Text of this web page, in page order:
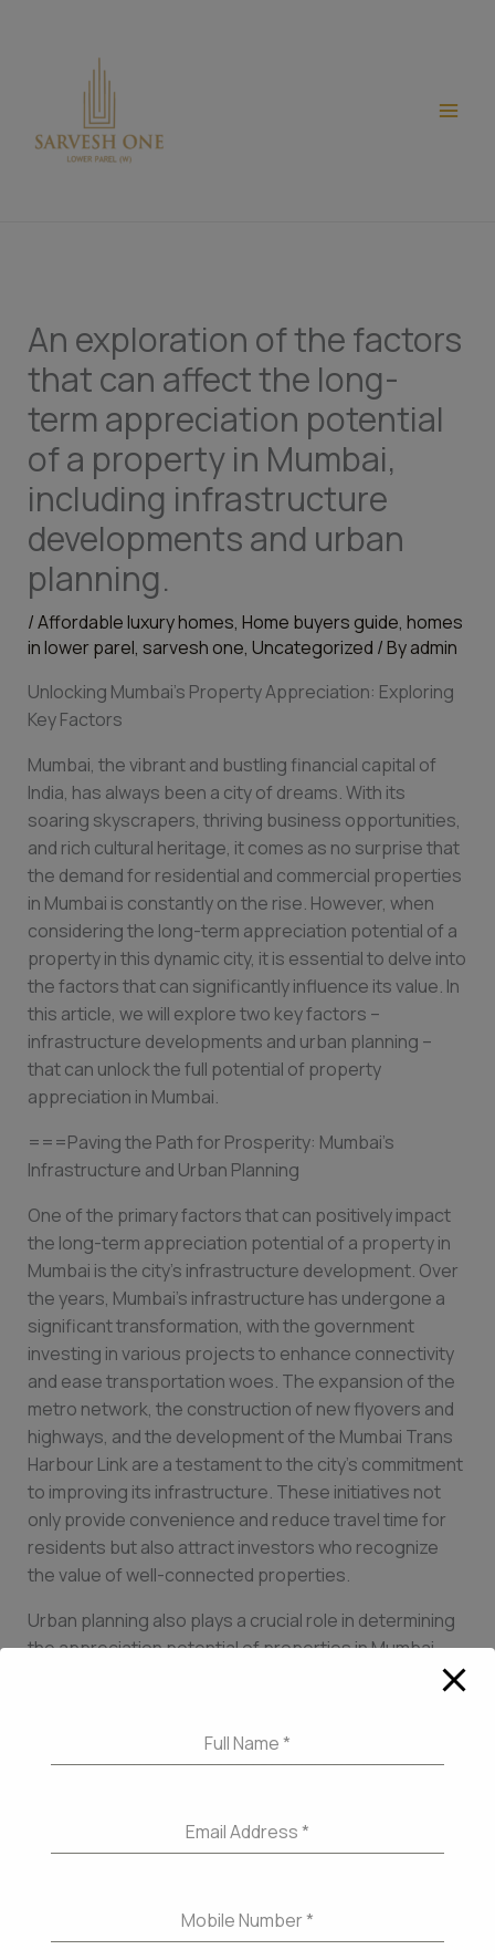
An exploration of the factors
that can affect the long-
term appreciation potential
of a property in Mumbai,
including infrastructure
developments and urban
planning.
/Affordable luxury homes, Home buyers guide, homes
in lower parel, sarvesh one, Uncategorized / Byadmin
Unlocking Mumbai’s Property Appreciation: Exploring
Key Factors
Mumbai, the vibrant and bustling financial capital of
India, has always been a city of dreams. With its
soaring skyscrapers, thriving business opportunities,
and rich cultural heritage, it comes as no surprise that
the demand for residential and commercial properties
in Mumbai is constantly on the rise. However, when
considering the long-term appreciation potential of a
property in this dynamic city, it is essential to delve into
the factors that can significantly influence its value. In
this article, we will explore two key factors –
infrastructure developments and urban planning –
that can unlock the full potential of property
appreciation in Mumbai.
===Paving the Path for Prosperity: Mumbai’s
Infrastructure and Urban Planning
One of the primary factors that can positively impact
the long-term appreciation potential of a property in
Mumbai is the city’s infrastructure development. Over
the years, Mumbai’s infrastructure has undergone a
significant transformation, with the government
investing in various projects to enhance connectivity
and ease transportation woes. The expansion of the
metro network, the construction of new flyovers and
highways, and the development of the Mumbai Trans
Harbour Link are a testament to the city’s commitment
to improving its infrastructure. These initiatives not
only provide convenience and reduce travel time for
residents but also attract investors who recognize
the value of well-connected properties.
Urban planning also plays a crucial role in determining
the appreciation potential of properties in Mumbai.
spaces, pedestrian-friendly zones, and integrated
townships. The introduction of smart city initiatives,
showcases the city’s commitment to creating a well-
not only offer a high quality of life but also enjoy
Full Name*
Email Address*
Mobile Number*